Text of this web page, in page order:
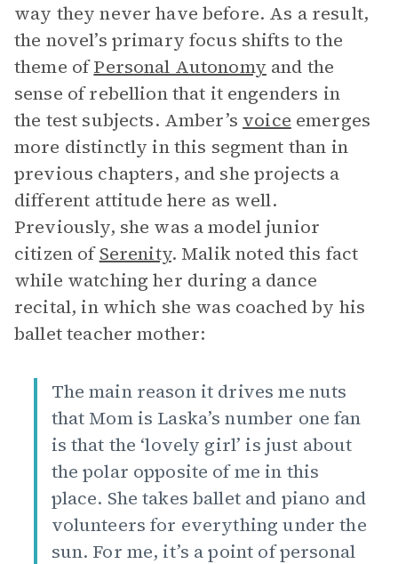
way they never have before. As a result,
the novel’s primary focus shifts to the
theme ofPersonal Autonomy and the
sense of rebellion that it engenders in
the test subjects. Amber’s voice emerges
more distinctly in this segment than in
previous chapters, and she projects a
different attitude here as well.
Previously, she was a model junior
citizen ofSerenity. Malik noted this fact
while watching her during a dance
recital, in which she was coached by his
ballet teacher mother:
The main reason it drives me nuts
that Mom is Laska’s number one fan
is that the ‘lovely girl’ is just about
the polar opposite of me in this
place. She takes ballet and piano and
volunteers for everything under the
sun. For me, it’s a point of personal